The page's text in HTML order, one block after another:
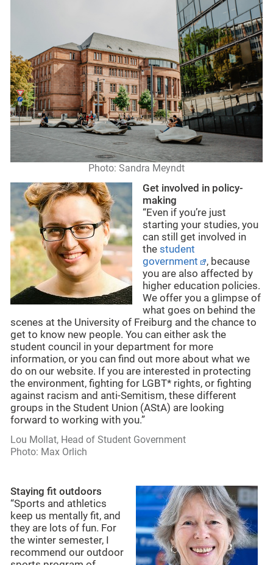
Photo: Sandra Meyndt
Get involved in policy-
making
“Even if you’re just
starting your studies, you
can still get involved in
the student
government
, because
you are also affected by
higher education policies.
We offer you a glimpse of
what goes on behind the
scenes at the University of Freiburg and the chance to
get to know new people. You can either ask the
student council in your department for more
information, or you can find out more about what we
do on our website. If you are interested in protecting
the environment, fighting for LGBT* rights, or fighting
against racism and anti-Semitism, these different
groups in the Student Union (AStA) are looking
forward to working with you.”
Lou Mollat, Head of Student Government
Photo: Max Orlich
Staying fit outdoors
“Sports and athletics
keep us mentally fit, and
they are lots of fun. For
the winter semester, I
recommend our outdoor